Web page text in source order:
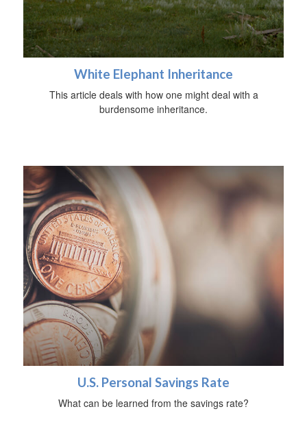
White Elephant Inheritance
This article deals with how one might deal with a
burdensome inheritance.
U.S. Personal Savings Rate
What can be learned from the savings rate?